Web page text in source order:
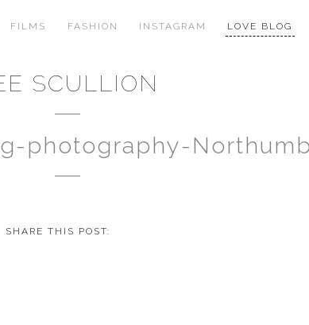
SCULLION
FILMS FASHION INSTAGRAM LOVE BLOG
photography-
SHARE THIS POST: